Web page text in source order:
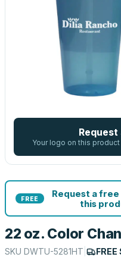
Your logo on this
FREE
Request a
this
22 oz. Color
SKU DWTU-5281HT FREE